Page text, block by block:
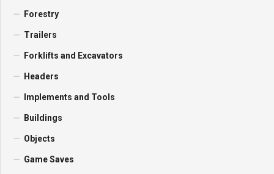
Forestry
Trailers
Forklifts and Excavators
Headers
Implements and Tools
Buildings
Objects
Game Saves